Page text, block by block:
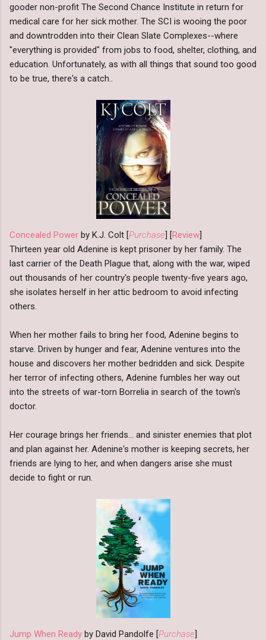
gooder non-profit The Second Chance Institute in return for
medical care for her sick mother. The SCI is wooing the poor
and downtrodden into their Clean Slate Complexes--where
"everything is provided" from jobs to food, shelter, clothing, and
education. Unfortunately, as with all things that sound too good
to be true, there's a catch..
Concealed Power by K.J. Colt [Purchase] [Review]
Thirteen year old Adenine is kept prisoner by her family. The
last carrier of the Death Plague that, along with the war, wiped
out thousands of her country's people twenty-five years ago,
she isolates herself in her attic bedroom to avoid infecting
others.
When her mother fails to bring her food, Adenine begins to
starve. Driven by hunger and fear, Adenine ventures into the
house and discovers her mother bedridden and sick. Despite
her terror of infecting others, Adenine fumbles her way out
into the streets of war-torn Borrelia in search of the town's
doctor.
Her courage brings her friends... and sinister enemies that plot
and plan against her. Adenine's mother is keeping secrets, her
friends are lying to her, and when dangers arise she must
decide to fight or run.
Jump When Ready by David Pandolfe [Purchase]